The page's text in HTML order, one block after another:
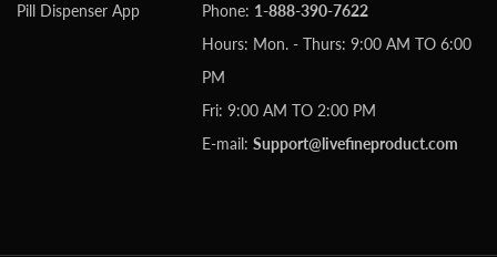
Pill Dispenser App
Phone: 1-888-390-7622
Hours: Mon. - Thurs: 9:00 AM TO 6:00
PM
Fri: 9:00 AM TO 2:00 PM
E-mail:Support@livefineproduct.com